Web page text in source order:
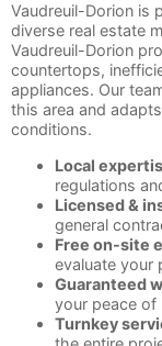
Vaudreuil-Dorion is
diverse real estate
Vaudreuil-Dorion
countertops,
appliances. Our
this area and
conditions.
Local
regulations
Licensed &
general
Free on-site
evaluate your
Guaranteed
your peace of
Turnkey